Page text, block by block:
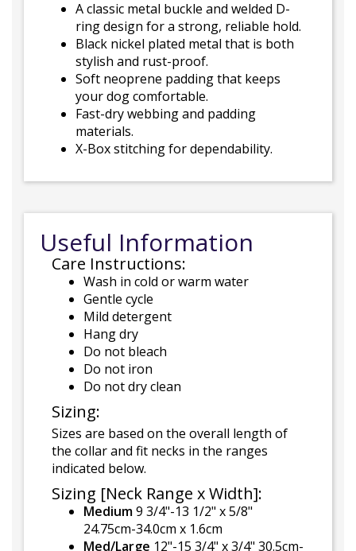
A classic metal buckle and welded D-
ring design for a strong, reliable hold.
Black nickel plated metal that is both
stylish and rust-proof.
Soft neoprene padding that keeps
your dog comfortable.
Fast-dry webbing and padding
materials.
X-Box stitching for dependability.
Useful Information
Care Instructions:
Wash in cold or warm water
Gentle cycle
Mild detergent
Hang dry
Do not bleach
Do not iron
Do not dry clean
Sizing:
Sizes are based on the overall length of
the collar and fit necks in the ranges
indicated below.
Sizing [Neck Range x Width]:
Medium9 3/4"-13 1/2" x 5/8"
24.75cm-34.0cm x 1.6cm
Med/Large 12"-15 3/4" x 3/4" 30.5cm-